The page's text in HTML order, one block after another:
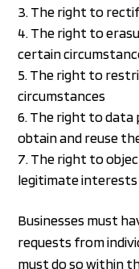
The right to
The right to
certain
The right to
circumstances
The right to data
obtain and reuse
The right to
legitimate
Businesses must
requests from
must do so within